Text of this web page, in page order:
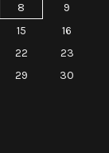
8
9
15
16
22
23
29
30